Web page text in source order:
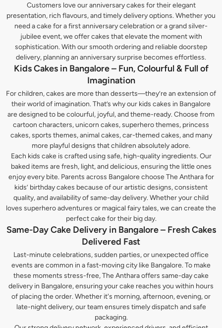
Customers love our anniversary cakes for their elegant
presentation, rich flavours, and timely delivery options. Whether you
need a cake for a first anniversary celebration or a grand silver-
jubilee event, we offer cakes that elevate the moment with
sophistication. With our smooth ordering and reliable doorstep
delivery, planning an anniversary surprise becomes effortless.
Kids Cakes in Bangalore – Fun, Colourful & Full of
Imagination
For children, cakes are more than desserts—they’re an extension of
their world of imagination. That’s why our kids cakes in Bangalore
are designed to be colourful, joyful, and theme-ready. Choose from
cartoon characters, unicorn cakes, superhero themes, princess
cakes, sports themes, animal cakes, car-themed cakes, and many
more playful designs that children absolutely adore.
Each kids cake is crafted using safe, high-quality ingredients. Our
baked items are fresh, light, and delicious, ensuring the little ones
enjoy every bite. Parents across Bangalore choose The Anthara for
kids’ birthday cakes because of our artistic designs, consistent
quality, and availability of same-day delivery. Whether your child
loves superhero adventures or magical fairy tales, we can create the
perfect cake for their big day.
Same-Day Cake Delivery in Bangalore – Fresh Cakes
Delivered Fast
Last-minute celebrations, sudden parties, or unexpected office
events are common in a fast-moving city like Bangalore. To make
these moments stress-free, The Anthara offers same-day cake
delivery in Bangalore, ensuring your cake reaches you within hours
of placing the order. Whether it's morning, afternoon, evening, or
late-night delivery, our team ensures timely dispatch and safe
packaging.